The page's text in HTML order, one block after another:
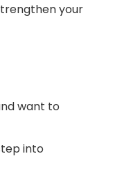
your
want to
into